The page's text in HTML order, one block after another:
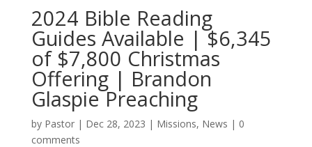
2024 Bible Reading
Guides Available | $6,345
of $7,800 Christmas
Offering | Brandon
Glaspie Preaching
by Pastor| Dec 28, 2023 | Missions, News | 0
comments